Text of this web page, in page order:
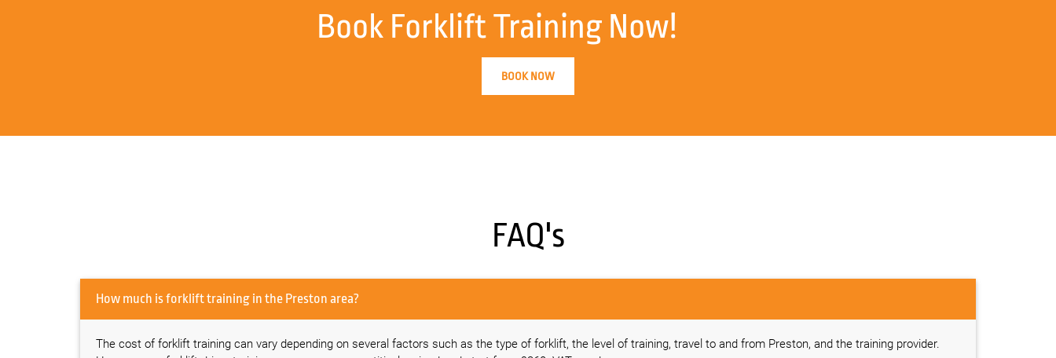
Book Forklift Training Now!
BOOK NOW
FAQ's
How much is forklift training in the Preston area?
The cost of forklift training can vary depending on several factors such as the type of forklift, the level of training, travel to and from Preston, and the training provider.